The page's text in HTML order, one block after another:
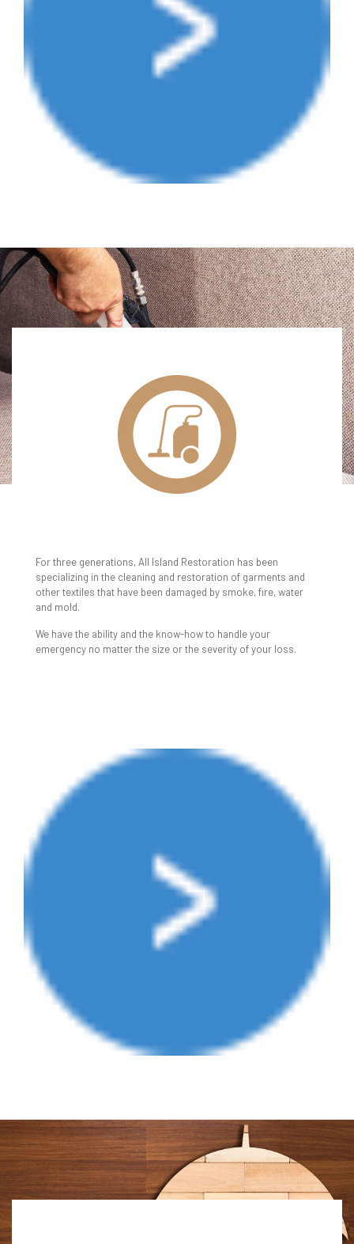
For three generations, All Island Restoration has been
specializing in the cleaning and restoration of garments and
other textiles that have been damaged by smoke, fire, water
and mold.
We have the ability and the know-how to handle your
emergency no matter the size or the severity of your loss.